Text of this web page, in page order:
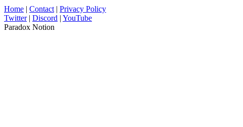
Home | Contact| Privacy Policy
Twitter| Discord | YouTube
Paradox Notion